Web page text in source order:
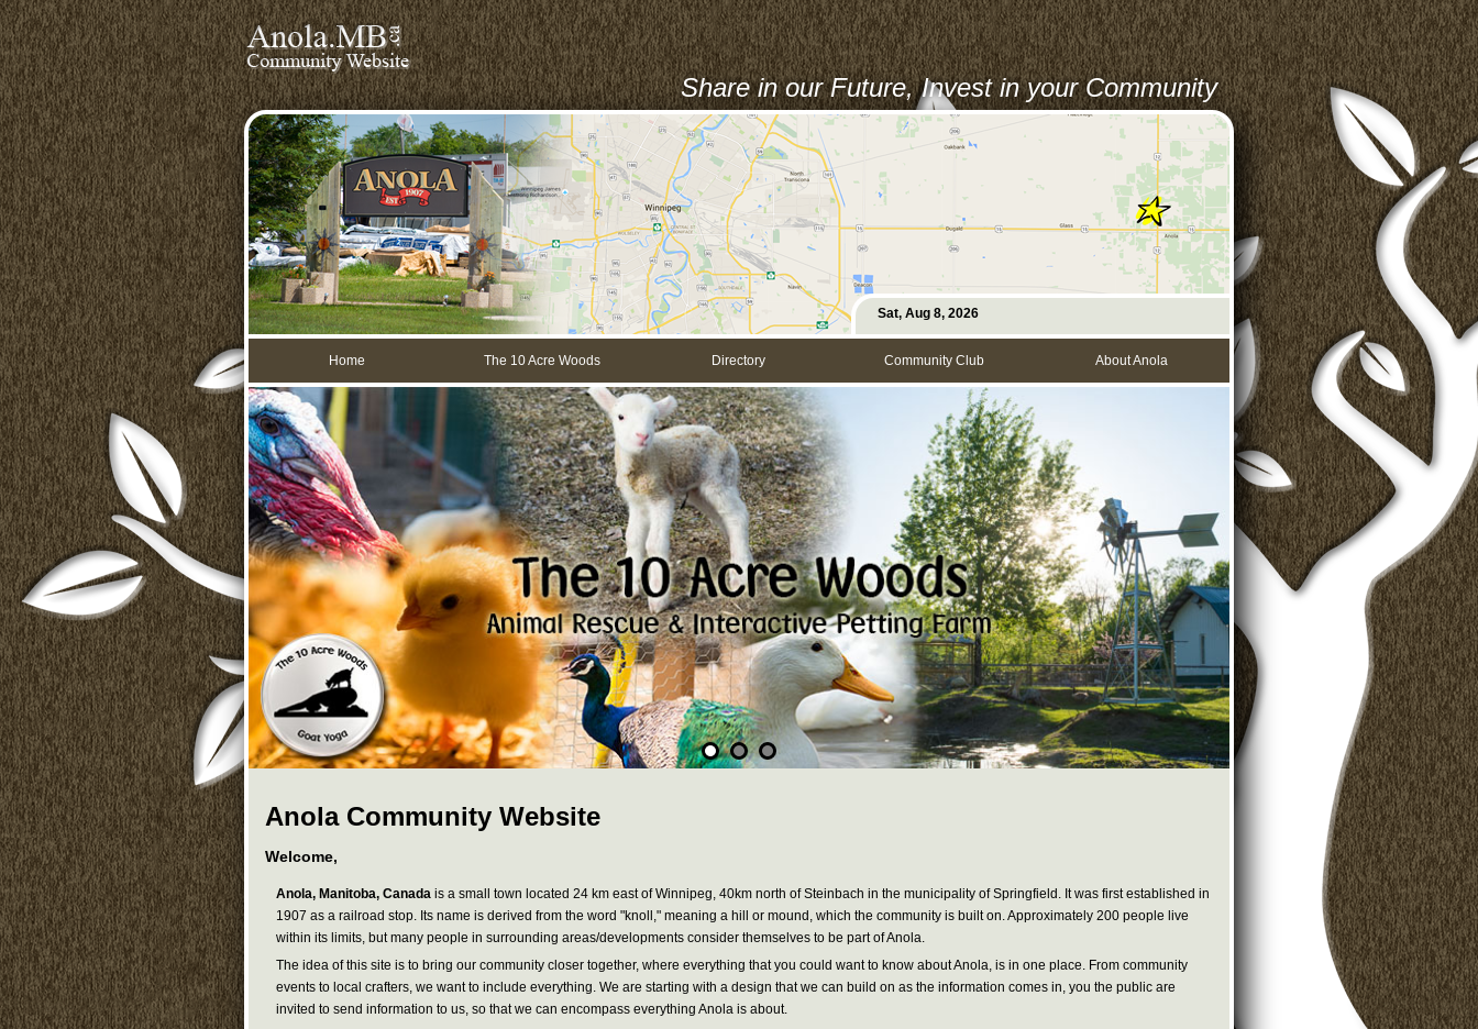
Share in our Future, Invest in your Community
Sat, Aug 8, 2026
Home The 10 Acre Woods Directory Community Club About Anola
Anola Community Website
Welcome,
Anola, Manitoba, Canada is a small town located 24 km east of Winnipeg, 40km north of Steinbach in the municipality of Springfield. It was first established in
1907 as a railroad stop. Its name is derived from the word "knoll," meaning a hill or mound, which the community is built on. Approximately 200 people live
within its limits, but many people in surrounding areas/developments consider themselves to be part of Anola.
The idea of this site is to bring our community closer together, where everything that you could want to know about Anola, is in one place. From community
events to local crafters, we want to include everything. We are starting with a design that we can build on as the information comes in, you the public are
invited to send information to us, so that we can encompass everything Anola is about.